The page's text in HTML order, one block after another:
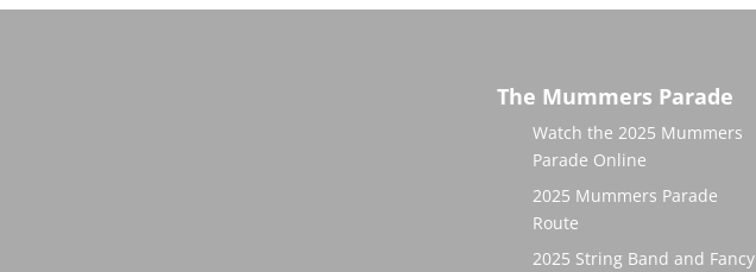
The Mummers Parade
Watch the 2025 Mummers
Parade Online
2025 Mummers Parade
Route
2025 String Band and Fancy